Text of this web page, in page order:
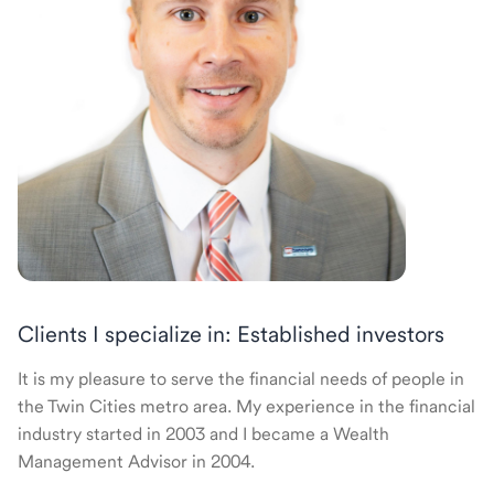
Clients I specialize in: Established investors
It is my pleasure to serve the financial needs of people in
the Twin Cities metro area. My experience in the financial
industry started in 2003 and I became a Wealth
Management Advisor in 2004.